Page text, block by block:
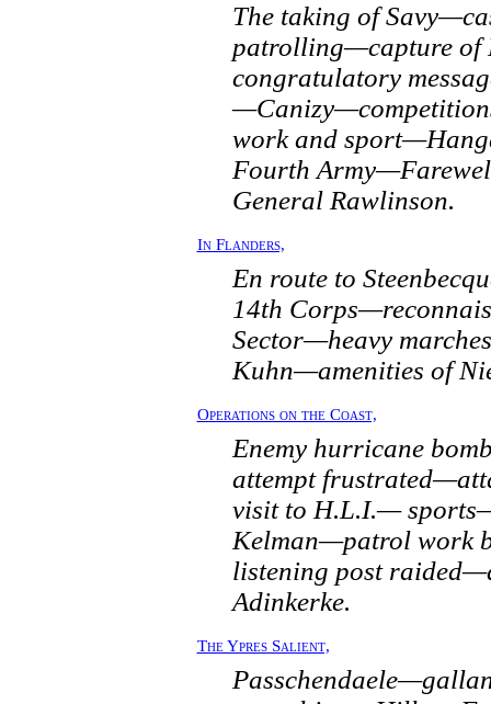
The taking of
patrolling—capture of
congratulatory
work and
Fourth
General Rawlinson.
In Flanders,
En route to
14th
Sector—heavy
Kuhn—amenities of
Operations on the Coast,
Enemy hurricane
attempt
visit to H.L.I.—
Kelman—patrol work
listening post
Adinkerke.
The Ypres Salient,